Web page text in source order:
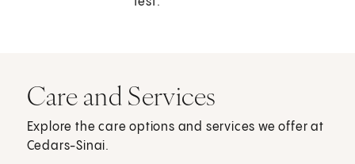
Care and Services
Explore the care options and services we offer at
Cedars-Sinai.